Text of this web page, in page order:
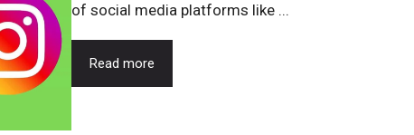
of social media platforms like ...
Read more